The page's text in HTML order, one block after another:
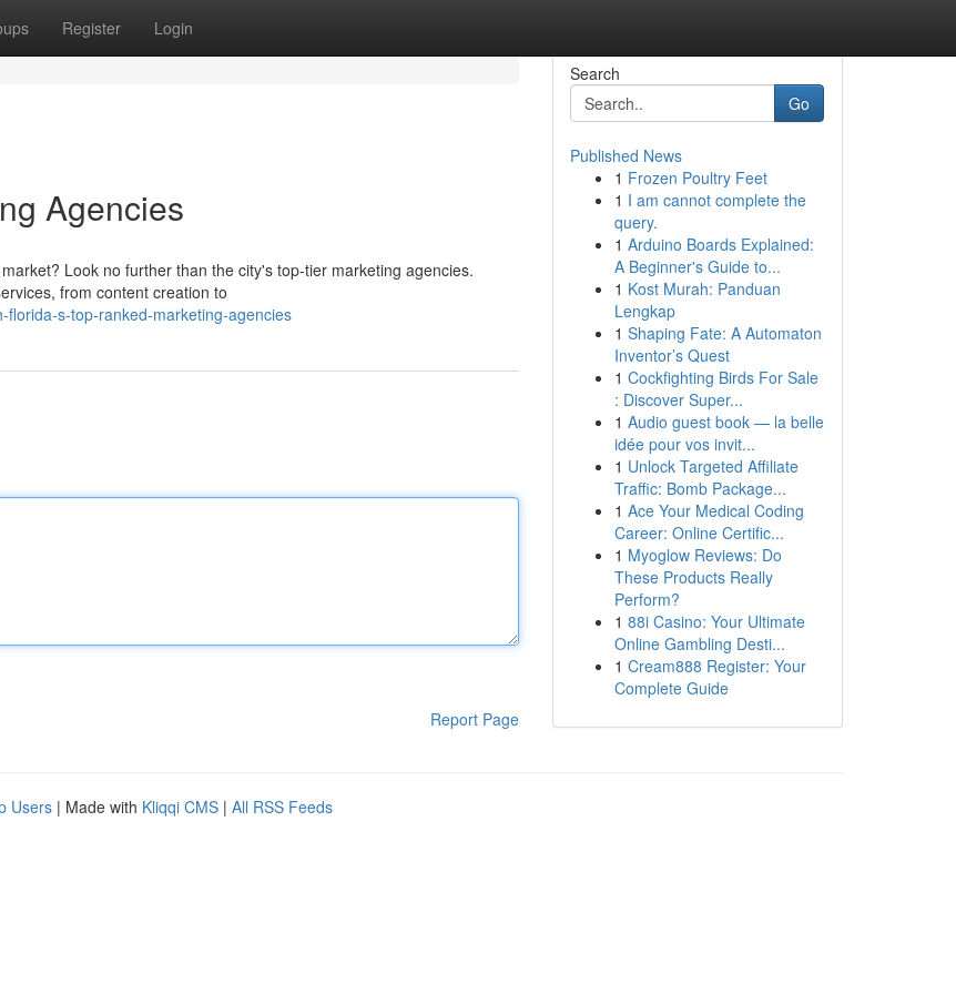
Register Login
Agencies
Look no further than the city's top-tier marketing agencies.
from content creation to
s-top-ranked-marketing-agencies
Report Page
Search
Go
Published News
1 Frozen Poultry Feet
1 I am cannot complete the
query.
1 Arduino Boards Explained:
A Beginner's Guide to...
1 Kost Murah: Panduan
Lengkap
1 Shaping Fate: A Automaton
Inventor’s Quest
1 Cockfighting Birds For Sale
: Discover Super...
1 Audio guest book — la belle
idée pour vos invit...
1 Unlock Targeted Affiliate
Traffic: Bomb Package...
1 Ace Your Medical Coding
Career: Online Certific...
1 Myoglow Reviews: Do
These Products Really
Perform?
1 88i Casino: Your Ultimate
Online Gambling Desti...
1 Cream888 Register: Your
Complete Guide
Users | Made with Kliqqi CMS | All RSS Feeds